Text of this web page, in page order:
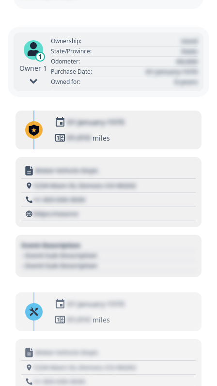
1
Owner 1
Ownership: Used
State/Province: State
Odometer: 00,000
Purchase Date: 01 January 1970
Owned for: 0 years
01 January 1970
01,010 miles
Motor Vehicle Dept.
1234 Main St, Denver, CO 80202
+1 303 030 3030
https://source
Event Description
- Event Sub Description
- Event Sub Description
01 January 1970
01,010 miles
Motor Vehicle Dept.
1234 Main St, Denver, CO 80202
+1 303 030 3030